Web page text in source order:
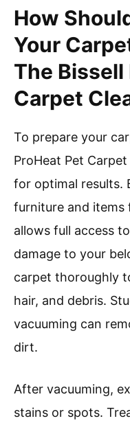
How
Your
The Bissell
Carpet
To prepare your
ProHeat Pet
for optimal results.
furniture and items
allows full access
damage to your
carpet thoroughly
hair, and debris.
vacuuming can
dirt.
After vacuuming,
stains or spots.